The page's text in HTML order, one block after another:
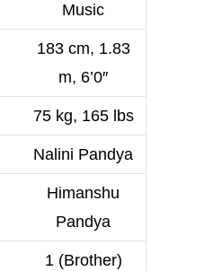
Music
183 cm, 1.83
m, 6’0″
75 kg, 165 lbs
Nalini Pandya
Himanshu
Pandya
1 (Brother)